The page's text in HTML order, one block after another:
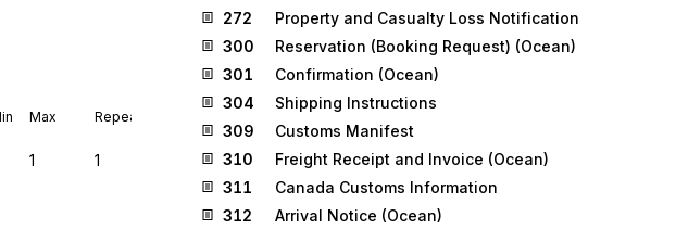
Max Repeat
1 1
272
Property and Casualty Loss Notification
300
Reservation (Booking Request) (Ocean)
301
Confirmation (Ocean)
304
Shipping Instructions
309
Customs Manifest
310
Freight Receipt and Invoice (Ocean)
311
Canada Customs Information
312
Arrival Notice (Ocean)